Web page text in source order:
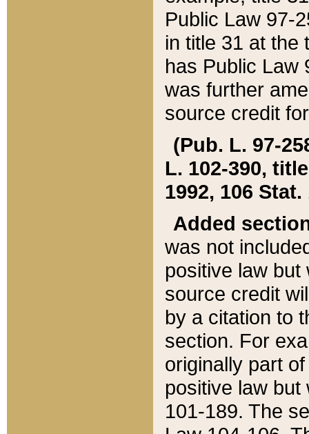
Public Law 97-
in title 31 at the
has Public Law
was further
source credit
(Pub. L. 97-
L. 102-390,
1992, 106 Stat.
Added
was not
positive law
source credit
by a citation to
section. For
originally part
positive law but
101-189. The